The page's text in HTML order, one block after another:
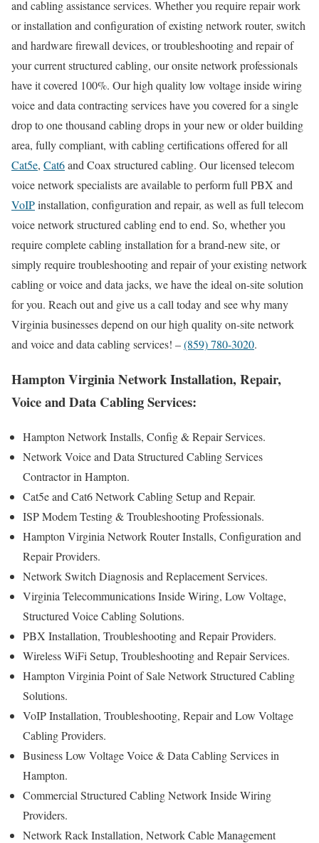
and cabling assistance services. Whether you require repair work
or installation and configuration of existing network router, switch
and hardware firewall devices, or troubleshooting and repair of
your current structured cabling, our onsite network professionals
have it covered 100%. Our high quality low voltage inside wiring
voice and data contracting services have you covered for a single
drop to one thousand cabling drops in your new or older building
area, fully compliant, with cabling certifications offered for all
Cat5e, Cat6and Coax structured cabling. Our licensed telecom
voice network specialists are available to perform full PBX and
VoIPinstallation, configuration and repair, as well as full telecom
voice network structured cabling end to end. So, whether you
require complete cabling installation for a brand-new site, or
simply require troubleshooting and repair of your existing network
cabling or voice and data jacks, we have the ideal on-site solution
for you. Reach out and give us a call today and see why many
Virginia businesses depend on our high quality on-site network
and voice and data cabling services! –(859) 780-3020.
Hampton Virginia Network Installation, Repair,
Voice and Data Cabling Services:
Hampton Network Installs, Config & Repair Services.
Network Voice and Data Structured Cabling Services
Contractor in Hampton.
Cat5e and Cat6 Network Cabling Setup and Repair.
ISP Modem Testing & Troubleshooting Professionals.
Hampton Virginia Network Router Installs, Configuration and
Repair Providers.
Network Switch Diagnosis and Replacement Services.
Virginia Telecommunications Inside Wiring, Low Voltage,
Structured Voice Cabling Solutions.
PBX Installation, Troubleshooting and Repair Providers.
Wireless WiFi Setup, Troubleshooting and Repair Services.
Hampton Virginia Point of Sale Network Structured Cabling
Solutions.
VoIP Installation, Troubleshooting, Repair and Low Voltage
Cabling Providers.
Business Low Voltage Voice & Data Cabling Services in
Hampton.
Commercial Structured Cabling Network Inside Wiring
Providers.
Network Rack Installation, Network Cable Management